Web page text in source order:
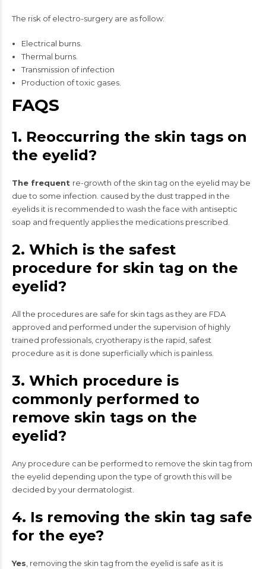
The risk of electro-surgery are as follow:
Electrical burns.
Thermal burns.
Transmission of infection
Production of toxic gases.
FAQS
1. Reoccurring the skin tags on
the eyelid?
The frequent re-growth of the skin tag on the eyelid may be
due to some infection. caused by the dust trapped in the
eyelids it is recommended to wash the face with antiseptic
soap and frequently applies the medications prescribed.
2. Which is the safest
procedure for skin tag on the
eyelid?
All the procedures are safe for skin tags as they are FDA
approved and performed under the supervision of highly
trained professionals, cryotherapy is the rapid, safest
procedure as it is done superficially which is painless.
3. Which procedure is
commonly performed to
remove skin tags on the
eyelid?
Any procedure can be performed to remove the skin tag from
the eyelid depending upon the type of growth this will be
decided by your dermatologist.
4. Is removing the skin tag safe
for the eye?
Yes , removing the skin tag from the eyelid is safe as it is